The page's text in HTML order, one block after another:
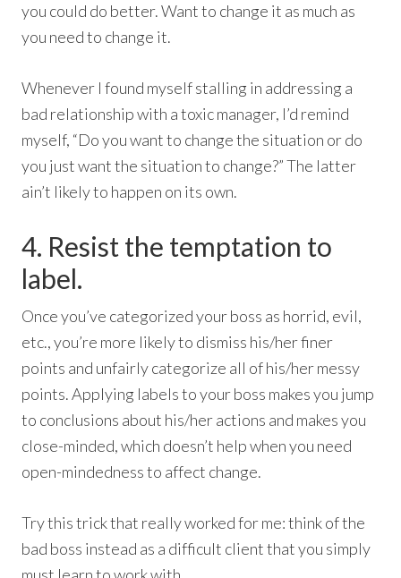
you could do better. Want to change it as much as
you need to change it.
Whenever I found myself stalling in addressing a
bad relationship with a toxic manager, I’d remind
myself, “Do you want to change the situation or do
you just want the situation to change?” The latter
ain’t likely to happen on its own.
4. Resist the temptation to
label.
Once you’ve categorized your boss as horrid, evil,
etc., you’re more likely to dismiss his/her finer
points and unfairly categorize all of his/her messy
points. Applying labels to your boss makes you jump
to conclusions about his/her actions and makes you
close-minded, which doesn’t help when you need
open-mindedness to affect change.
Try this trick that really worked for me: think of the
bad boss instead as a difficult client that you simply